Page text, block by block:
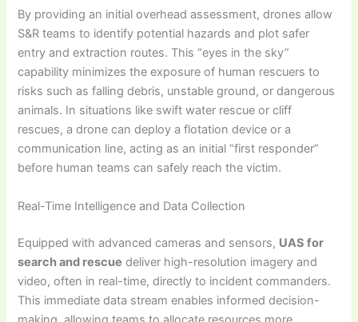
By providing an initial overhead assessment, drones allow
S&R teams to identify potential hazards and plot safer
entry and extraction routes. This “eyes in the sky”
capability minimizes the exposure of human rescuers to
risks such as falling debris, unstable ground, or dangerous
animals. In situations like swift water rescue or cliff
rescues, a drone can deploy a flotation device or a
communication line, acting as an initial “first responder”
before human teams can safely reach the victim.
Real-Time Intelligence and Data Collection
Equipped with advanced cameras and sensors, UAS for
search and rescue deliver high-resolution imagery and
video, often in real-time, directly to incident commanders.
This immediate data stream enables informed decision-